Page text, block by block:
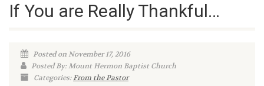
If You are Really Thankful…
Posted on November 17, 2016
Posted By: Mount Hermon Baptist Church
Categories:From the Pastor